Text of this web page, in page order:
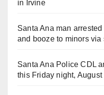
in Irvine
Santa Ana man
and booze to minors via
Santa Ana Police CDL
this Friday night, August